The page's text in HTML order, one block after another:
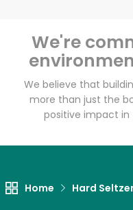
We're
We believe that
more than just the
positive impact in
Home Hard
Zip code
Email address